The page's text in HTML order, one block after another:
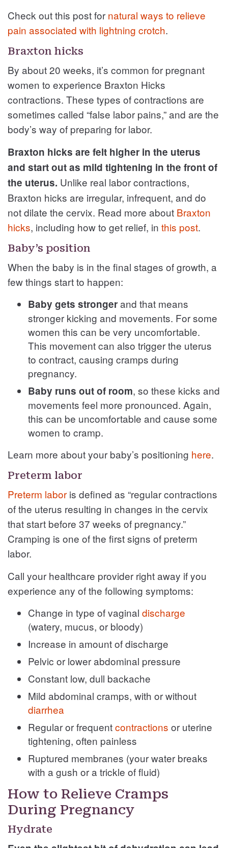
Check out this post for natural ways to relieve
pain associated with lightning crotch.
Braxton hicks
By about 20 weeks, it’s common for pregnant
women to experience Braxton Hicks
contractions. These types of contractions are
sometimes called “false labor pains,” and are the
body’s way of preparing for labor.
Braxton hicks are felt higher in the uterus
and start out as mild tightening in the front of
the uterus. Unlike real labor contractions,
Braxton hicks are irregular, infrequent, and do
not dilate the cervix. Read more about Braxton
hicks, including how to get relief, in this post.
Baby’s position
When the baby is in the final stages of growth, a
few things start to happen:
Baby gets strongerand that means
stronger kicking and movements. For some
women this can be very uncomfortable.
This movement can also trigger the uterus
to contract, causing cramps during
pregnancy.
Baby runs out of room, so these kicks and
movements feel more pronounced. Again,
this can be uncomfortable and cause some
women to cramp.
Learn more about your baby’s positioning here.
Preterm labor
Preterm labor is defined as “regular contractions
of the uterus resulting in changes in the cervix
that start before 37 weeks of pregnancy.”
Cramping is one of the first signs of preterm
labor.
Call your healthcare provider right away if you
experience any of the following symptoms:
Change in type of vaginal discharge
(watery, mucus, or bloody)
Increase in amount of discharge
Pelvic or lower abdominal pressure
Constant low, dull backache
Mild abdominal cramps, with or without
diarrhea
Regular or frequentcontractions or uterine
tightening, often painless
Ruptured membranes (your water breaks
with a gush or a trickle of fluid)
How to Relieve Cramps
During Pregnancy
Hydrate